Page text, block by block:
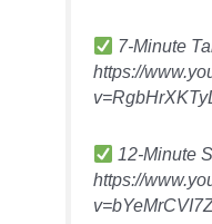
7-Minute
https://
12-Minute
https://